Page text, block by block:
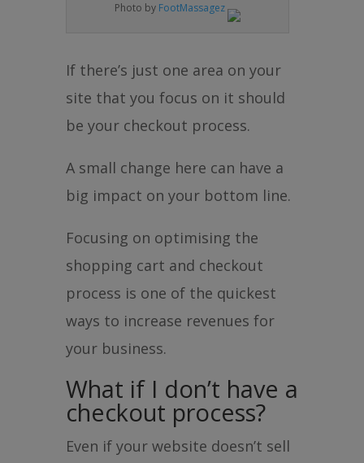
Photo by FootMassagez
If there’s just one area on your
site that you focus on it should
be your checkout process.
A small change here can have a
big impact on your bottom line.
Focusing on optimising the
shopping cart and checkout
process is one of the quickest
ways to increase revenues for
your business.
What if I don’t have a
checkout process?
Even if your website doesn’t sell